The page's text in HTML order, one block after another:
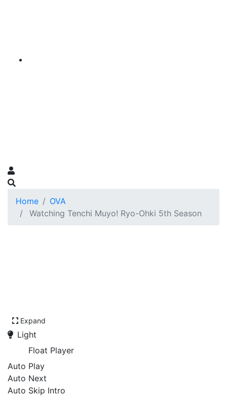
Home
OVA
Watching Tenchi Muyo! Ryo-Ohki 5th Season
Expand
Light
Float Player
Auto Play
Auto Next
Auto Skip Intro